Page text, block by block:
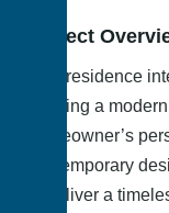
Project
This residence
creating a
homeowner’s
contemporary
to deliver a